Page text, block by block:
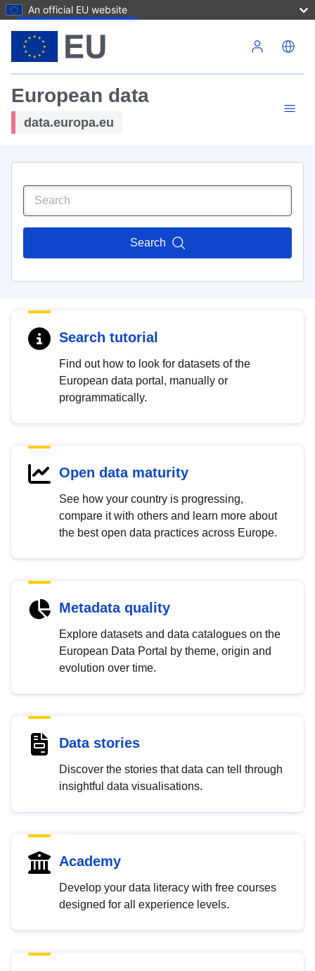
An official EU website
European data
data.europa.eu
Search
Search tutorial
Find out how to look for datasets of the
European data portal, manually or
programmatically.
Open data maturity
See how your country is progressing,
compare it with others and learn more about
the best open data practices across Europe.
Metadata quality
Explore datasets and data catalogues on the
European Data Portal by theme, origin and
evolution over time.
Data stories
Discover the stories that data can tell through
insightful data visualisations.
Academy
Develop your data literacy with free courses
designed for all experience levels.